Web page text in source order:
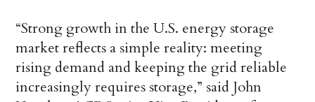
“Strong growth in the U.S. energy storage
market reflects a simple reality: meeting
rising demand and keeping the grid reliable
increasingly requires storage,” said John